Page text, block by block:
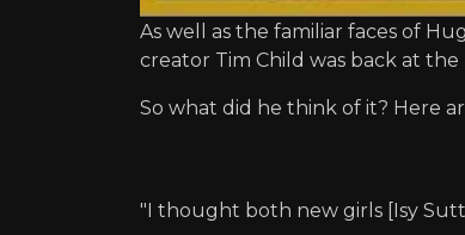
As well as the familiar faces of
creator Tim Child was back at
So what did he think of it? Here
"I thought both new girls [Isy